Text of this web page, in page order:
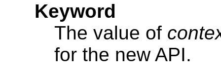
Keyword
The value of
for the new API.